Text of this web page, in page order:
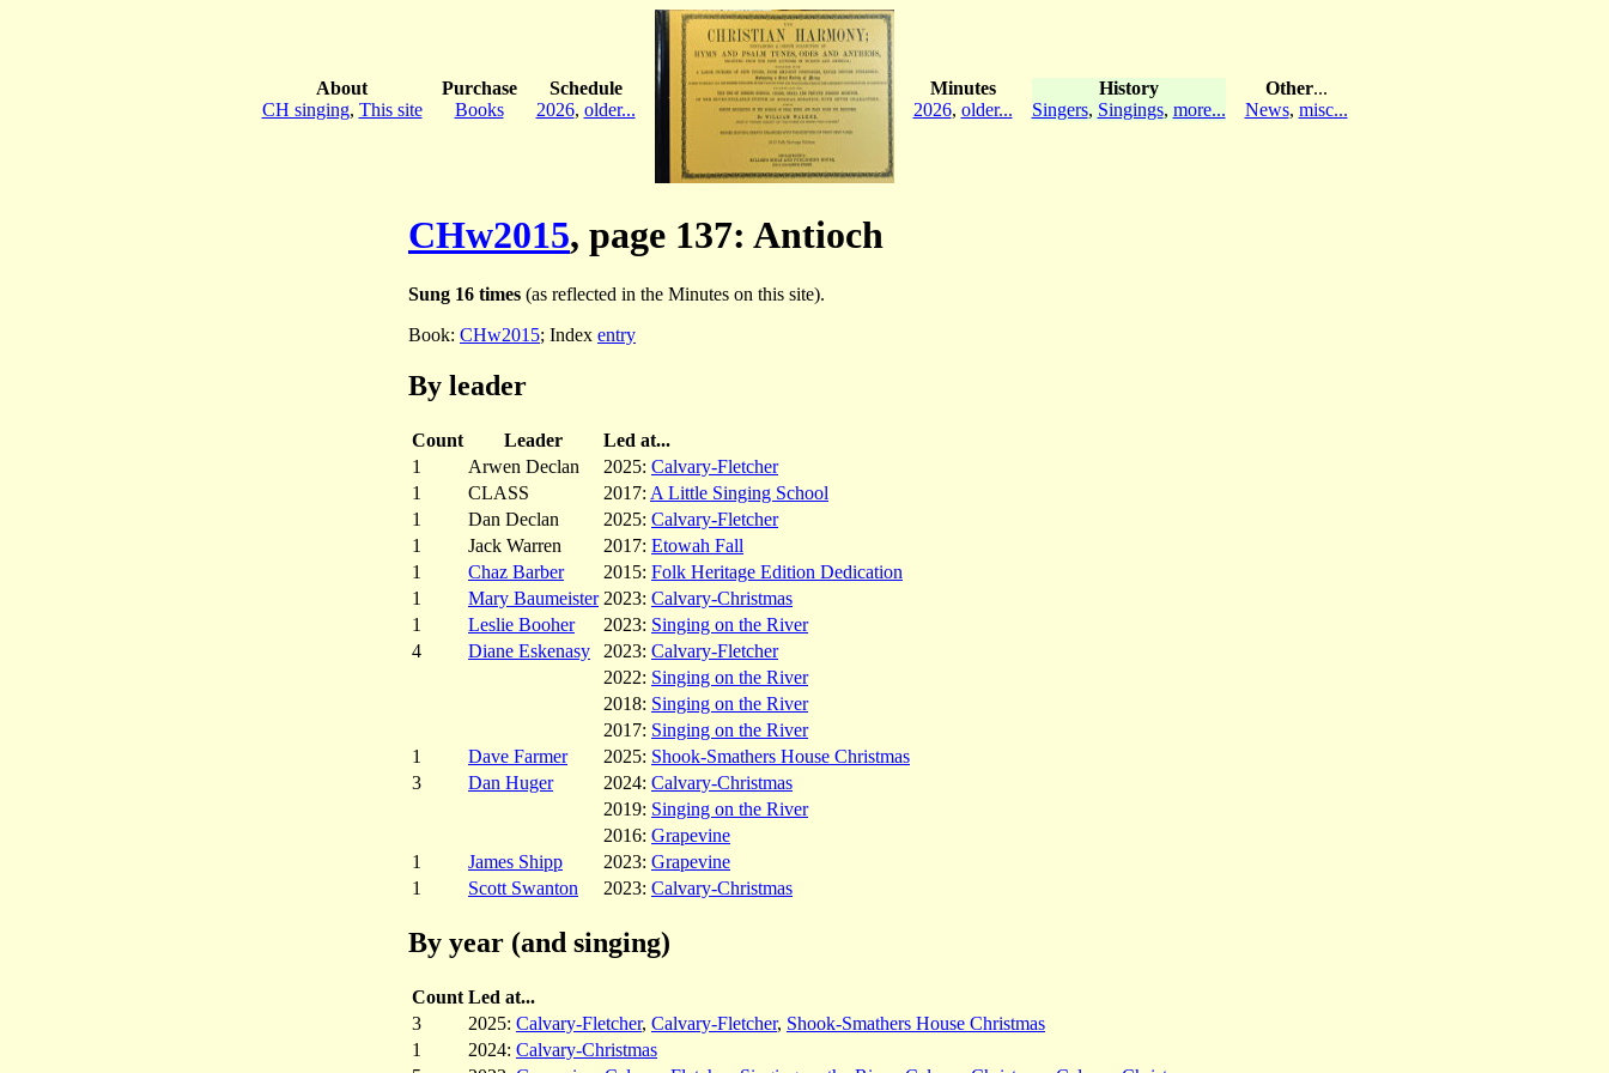
About
CH singing, This site
Purchase
Books
Schedule
2026, older...
Minutes
2026, older...
History
Singers, Singings, more...
Other...
News, misc...
CHw2015, page 137: Antioch
Sung 16 times (as reflected in the Minutes on this site).
Book: CHw2015; Index entry
By leader
Count Leader
Led at...
1
Arwen Declan 2025: Calvary-Fletcher
1
CLASS 2017: A Little Singing School
1
Dan Declan 2025: Calvary-Fletcher
1
Jack Warren 2017: Etowah Fall
1
Chaz Barber 2015: Folk Heritage Edition Dedication
1
Mary Baumeister 2023: Calvary-Christmas
1
Leslie Booher 2023: Singing on the River
4
Diane Eskenasy 2023: Calvary-Fletcher
2022: Singing on the River
2018: Singing on the River
2017: Singing on the River
1
Dave Farmer 2025: Shook-Smathers House Christmas
3
Dan Huger 2024: Calvary-Christmas
2019: Singing on the River
2016: Grapevine
1
James Shipp 2023: Grapevine
1
Scott Swanton 2023: Calvary-Christmas
By year (and singing)
Count Led at...
3
2025: Calvary-Fletcher, Calvary-Fletcher, Shook-Smathers House Christmas
1
2024: Calvary-Christmas